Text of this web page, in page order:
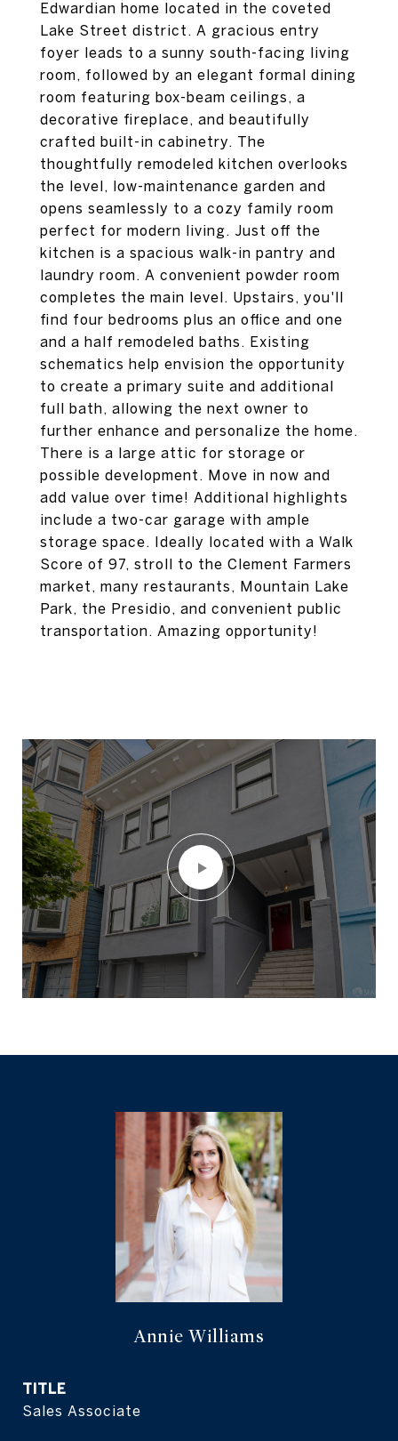
Edwardian home located in the coveted
Lake Street district. A gracious entry
foyer leads to a sunny south-facing living
room, followed by an elegant formal dining
room featuring box-beam ceilings, a
decorative fireplace, and beautifully
crafted built-in cabinetry. The
thoughtfully remodeled kitchen overlooks
the level, low-maintenance garden and
opens seamlessly to a cozy family room
perfect for modern living. Just off the
kitchen is a spacious walk-in pantry and
laundry room. A convenient powder room
completes the main level. Upstairs, you'll
find four bedrooms plus an office and one
and a half remodeled baths. Existing
schematics help envision the opportunity
to create a primary suite and additional
full bath, allowing the next owner to
further enhance and personalize the home.
There is a large attic for storage or
possible development. Move in now and
add value over time! Additional highlights
include a two-car garage with ample
storage space. Ideally located with a Walk
Score of 97, stroll to the Clement Farmers
market, many restaurants, Mountain Lake
Park, the Presidio, and convenient public
transportation. Amazing opportunity!
Annie Williams
TITLE
Sales Associate